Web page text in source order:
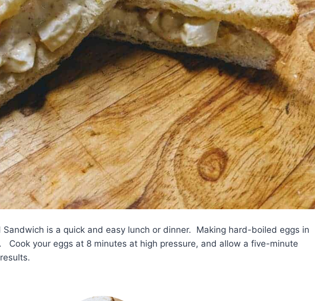
Sandwich is a quick and easy lunch or dinner. Making hard-boiled eggs in
Cook your eggs at 8 minutes at high pressure, and allow a five-minute